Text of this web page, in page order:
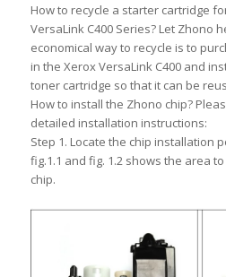
How to recycle a starter cartridge
VersaLink C400 Series? Let Zhono
economical way to recycle is to
in the Xerox VersaLink C400 and
toner cartridge so that it can be
How to install the Zhono chip?
detailed installation instructions:
Step 1. Locate the chip installation
fig.1.1 and fig. 1.2 shows the area
chip.